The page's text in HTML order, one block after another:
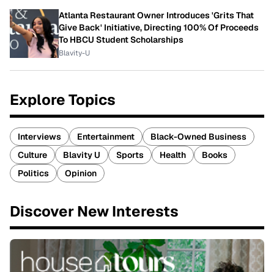
Atlanta Restaurant Owner Introduces 'Grits That
Give Back' Initiative, Directing 100% Of Proceeds
To HBCU Student Scholarships
Blavity-U
Explore Topics
Interviews Entertainment
Black-Owned Business
Culture
Blavity U Sports Health
Books
Politics
Opinion
Discover New Interests